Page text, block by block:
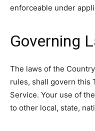
enforceable under
Governing
The laws of the
rules, shall govern this
Service. Your use of
to other local, state,